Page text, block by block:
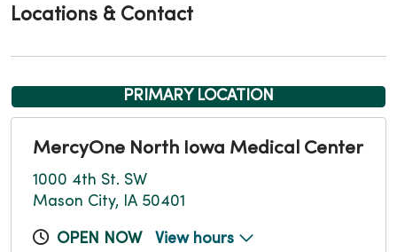
Locations & Contact
PRIMARY LOCATION
MercyOne North Iowa Medical Center
1000 4th St. SW
Mason City, IA 50401
OPEN NOW View hours